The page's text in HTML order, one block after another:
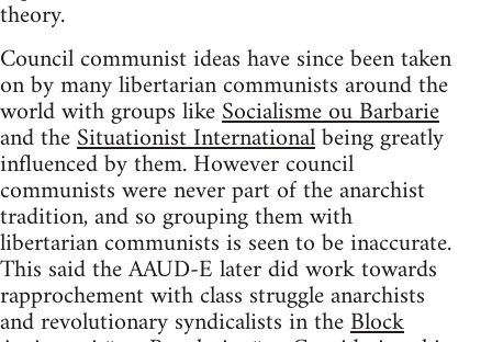
theory.
Council communist ideas have since been taken
on by many libertarian communists around the
world with groups likeSocialisme ou Barbarie
and theSituationist Internationalbeing greatly
influenced by them. However council
communists were never part of the anarchist
tradition, and so grouping them with
libertarian communists is seen to be inaccurate.
This said the AAUD-E later did work towards
rapprochement with class struggle anarchists
and revolutionary syndicalists in theBlock